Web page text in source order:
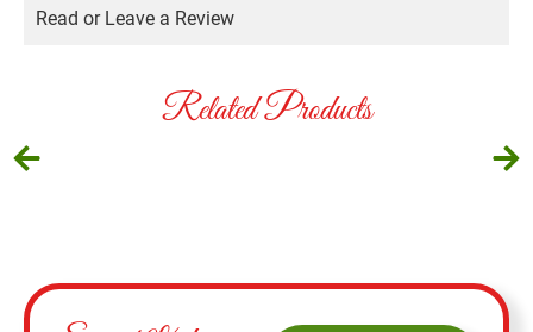
Read or Leave a Review
Related Products